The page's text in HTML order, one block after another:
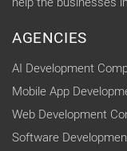
AGENCIES
AI Development
Mobile App
Web Development
Software